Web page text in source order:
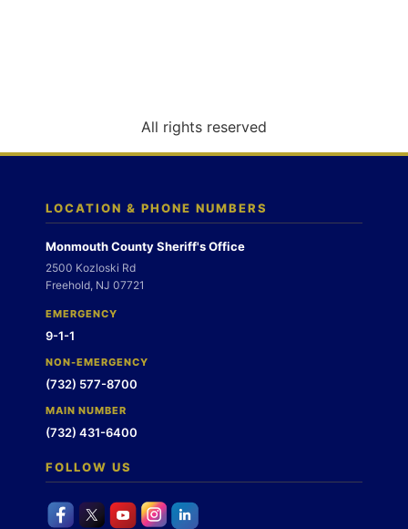
n
All rights reserved
LOCATION & PHONE NUMBERS
Monmouth County Sheriff's Office
2500 Kozloski Rd
Freehold, NJ 07721
EMERGENCY
9-1-1
NON-EMERGENCY
(732) 577-8700
MAIN NUMBER
(732) 431-6400
FOLLOW US